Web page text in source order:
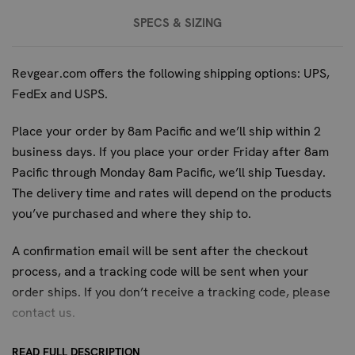
professional development.
FREQUENTLY ASKED QUESTIONS:
WHAT IS THE DURABILITY OF THE
BLUEGUNS REMINGTON 870'S
POLYURETHANE CONSTRUCTION FOR
REPEATED TRAINING?
The high-impact polyurethane construction, combined
with steel reinforcement, is designed for demanding and
compromising its integrity or realism, making it a long-
lasting investment for professional training programs.
WHAT ARE THE PRIMARY SAFETY
SPECS & SIZING
Revgear.com offers the following shipping options: UPS,
FedEx and USPS.
Place your order by 8am Pacific and we’ll ship within 2
business days. If you place your order Friday after 8am
Pacific through Monday 8am Pacific, we’ll ship Tuesday.
The delivery time and rates will depend on the products
you’ve purchased and where they ship to.
A confirmation email will be sent after the checkout
process, and a tracking code will be sent when your
order ships. If you don’t receive a tracking code, please
contact us.
READ FULL DESCRIPTION